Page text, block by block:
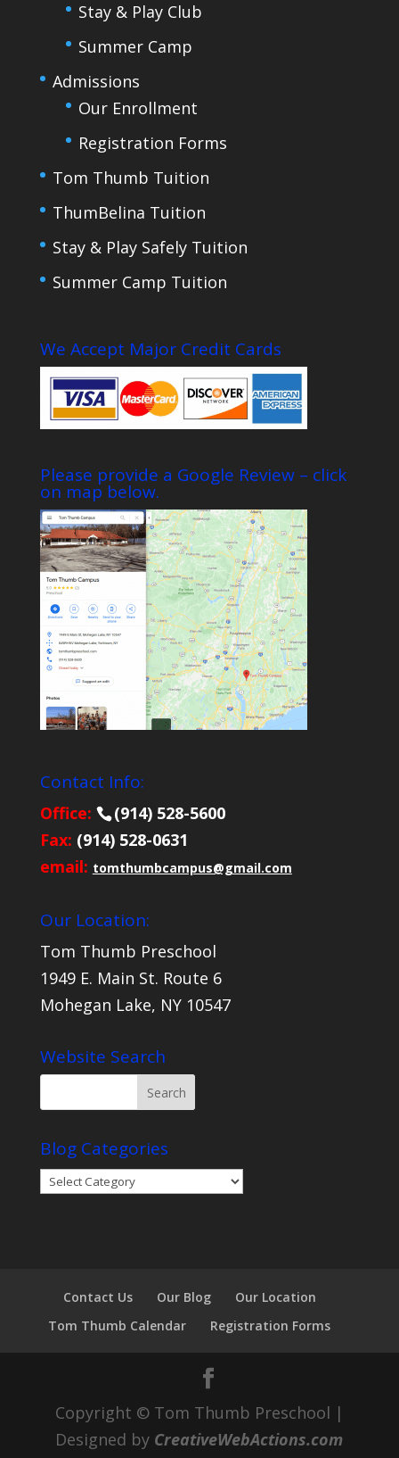
Stay & Play Club
Summer Camp
Admissions
Our Enrollment
Registration Forms
Tom Thumb Tuition
ThumBelina Tuition
Stay & Play Safely Tuition
Summer Camp Tuition
We Accept Major Credit Cards
Please provide a Google Review – click
on map below.
Contact Info:
Office:
(914) 528-5600
Fax: (914) 528-0631
email: tomthumbcampus@gmail.com
Our Location:
Tom Thumb Preschool
1949 E. Main St. Route 6
Mohegan Lake, NY 10547
Website Search
Blog Categories
Blog
Contact Us Our Blog
Our Location
Tom Thumb Calendar
Registration Forms
Copyright © Tom Thumb Preschool |
Designed by CreativeWebActions.com